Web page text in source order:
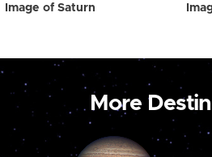
Image of Saturn
More